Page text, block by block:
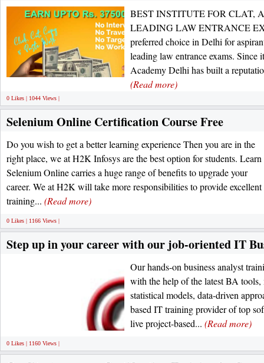
BEST INSTITUTE FOR CLAT,
LEADING LAW ENTRANCE
preferred choice in Delhi for
leading law entrance exams. Since
Academy Delhi has built a
(Read more)
0 Likes | 1044 Views |
Selenium Online Certification Course Free
Do you wish to get a better learning experience Then you are in the
right place, we at H2K Infosys are the best option for students. Learn
Selenium Online carries a huge range of benefits to upgrade your
career. We at H2K will take more responsibilities to provide excellent
training... (Read more)
0 Likes | 1166 Views |
Step up in your career with our job-oriented IT
Our hands-on business analyst
with the help of the latest BA
statistical models, data-driven
based IT training provider of top
live project-based... (Read more)
0 Likes | 1160 Views |